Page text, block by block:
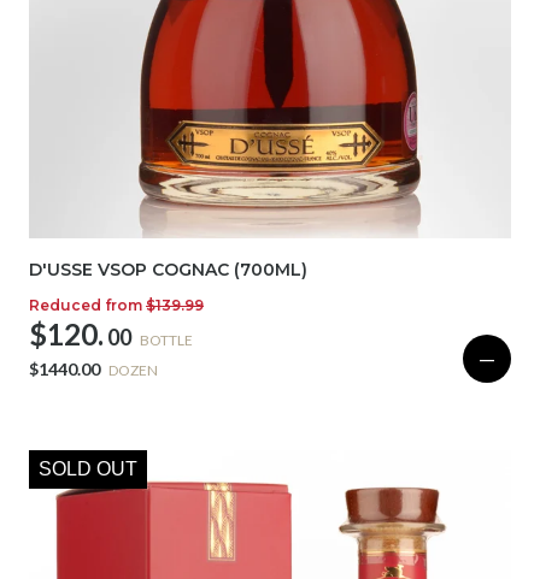
D'USSE VSOP COGNAC (700ML)
Reduced from $139.99
$120. 00 BOTTLE
$1440.00 DOZEN —
SOLD OUT